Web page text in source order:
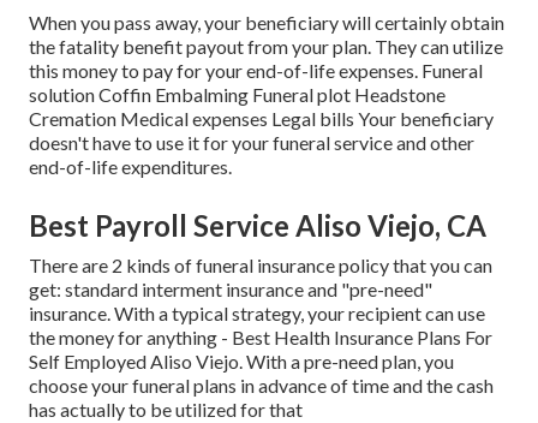
When you pass away, your beneficiary will certainly obtain
the fatality benefit payout from your plan. They can utilize
this money to pay for your end-of-life expenses. Funeral
solution Coffin Embalming Funeral plot Headstone
Cremation Medical expenses Legal bills Your beneficiary
doesn't have to use it for your funeral service and other
end-of-life expenditures.
Best Payroll Service Aliso Viejo, CA
There are 2 kinds of funeral insurance policy that you can
get: standard interment insurance and "pre-need"
insurance. With a typical strategy, your recipient can use
the money for anything - Best Health Insurance Plans For
Self Employed Aliso Viejo. With a pre-need plan, you
choose your funeral plans in advance of time and the cash
has actually to be utilized for that